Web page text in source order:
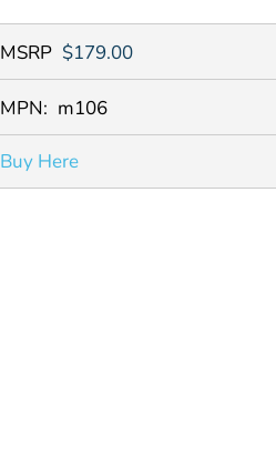
MSRP $179.00
MPN: m106
Buy Here